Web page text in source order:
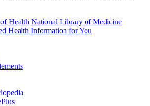
National Library of Medicine